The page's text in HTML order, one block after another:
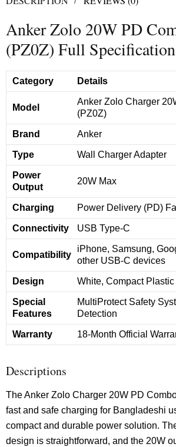
Anker Zolo 20W PD
(PZ0Z) Full
Category Details
Model
Anker Zolo Charger
(PZ0Z)
Brand Anker
Type Wall Charger Adapter
Power
Output
20W Max
Charging Power Delivery (PD)
Connectivity USB Type-C
Compatibility
iPhone, Samsung,
other USB-C devices
Design White, Compact
Special
Features
MultiProtect Safety
Detection
Warranty 18-Month Official
Descriptions
The Anker Zolo Charger 20W PD
fast and safe charging for Bangladeshi
compact and durable power solution.
design is straightforward, and the 20W